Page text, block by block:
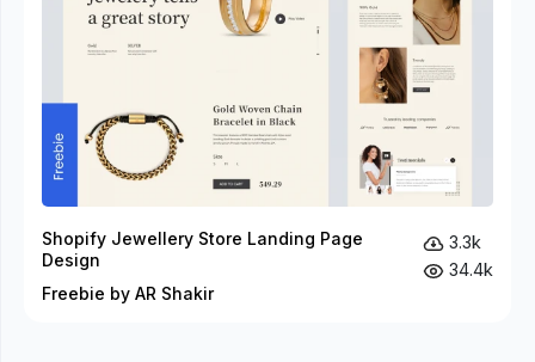
Shopify Jewellery Store Landing Page
Design
Freebie by AR Shakir
3.3k
34.4k